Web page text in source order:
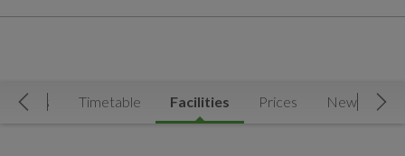
Timetable Facilities Prices
News &